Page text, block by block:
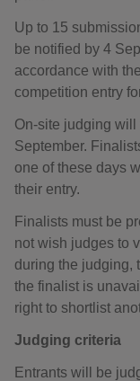
Up to 15
be notified by 4
accordance with
competition entry
On-site judging
September.
one of these days
their entry.
Finalists must be
not wish judges to
during the judging,
the finalist is
right to shortlist
Judging criteria
Entrants will be